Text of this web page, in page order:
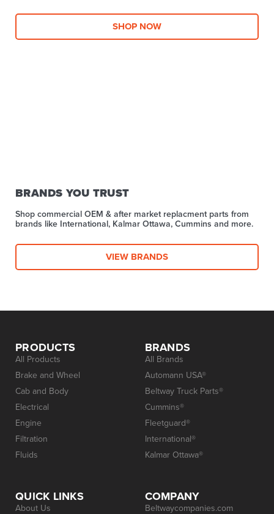
SHOP NOW
BRANDS YOU TRUST
Shop commercial OEM & after market replacment parts from
brands like International, Kalmar Ottawa, Cummins and more.
VIEW BRANDS
PRODUCTS
All Products
Brake and Wheel
Cab and Body
Electrical
Engine
Filtration
Fluids
BRANDS
All Brands
Automann USA®
Beltway Truck Parts®
Cummins®
Fleetguard®
International®
Kalmar Ottawa®
QUICK LINKS
About Us
COMPANY
Beltwaycompanies.com